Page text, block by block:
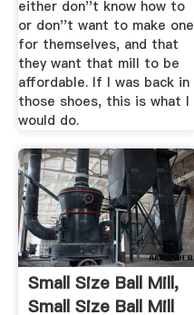
either don''t know how to
or don''t want to make one
for themselves, and that
they want that mill to be
affordable. If I was back in
those shoes, this is what I
would do.
Small Size Ball Mill,
Small Size Ball Mill